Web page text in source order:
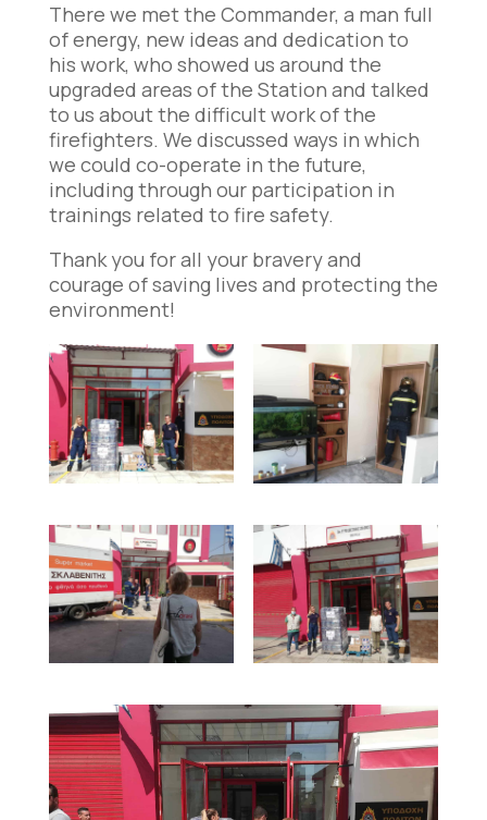
There we met the Commander, a man full
of energy, new ideas and dedication to
his work, who showed us around the
upgraded areas of the Station and talked
to us about the difficult work of the
firefighters. We discussed ways in which
we could co-operate in the future,
including through our participation in
trainings related to fire safety.
Thank you for all your bravery and
courage of saving lives and protecting the
environment!